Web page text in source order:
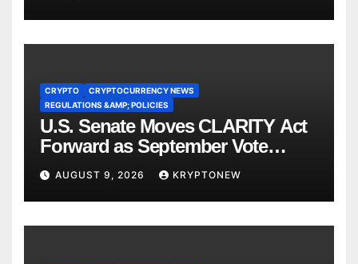
CRYPTO
CRYPTOCURRENCY NEWS
REGULATIONS &AMP; POLICIES
U.S. Senate Moves CLARITY Act
Forward as September Vote
Comes Into View
AUGUST 9, 2026 KRYPTONEW